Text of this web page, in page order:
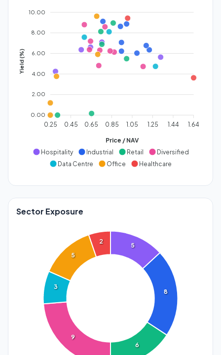
10.00
8.00
6.00
4.00
2.00
0.00
Yield (%)
0.25 0.45 0.65 0.85 1.05 1.25 1.44 1.64
Price / NAV
Hospitality
Industrial Retail
Diversified
Data Centre
Office Healthcare
Sector Exposure
5
8
6
9
3
5
2